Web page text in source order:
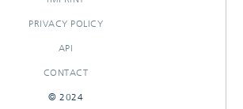
PRIVACY POLICY
API
CONTACT
© 2024